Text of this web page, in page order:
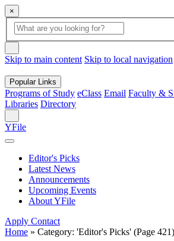
×
Global
Search
search
box
button
Skip to main content Skip to local navigation
Popular Links
Programs of Study eClass Email Faculty &
Libraries Directory
YFile
Editor's Picks
Latest News
Announcements
Upcoming Events
About YFile
Apply Contact
Home » Category: 'Editor's Picks' (Page 421)